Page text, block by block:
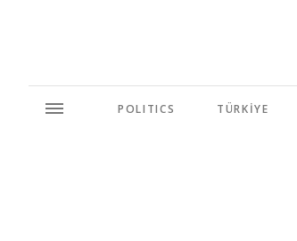
POLITICS TÜRKİYE